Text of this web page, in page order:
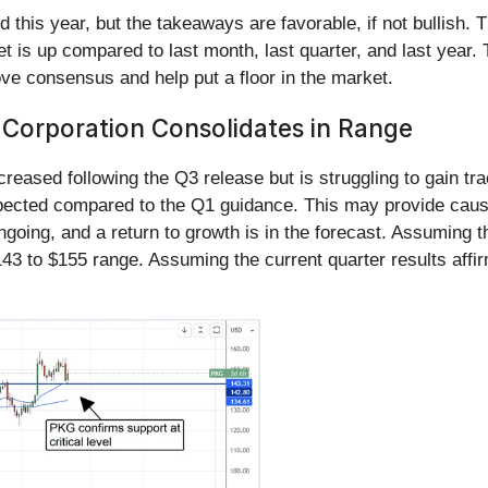
year, but the takeaways are favorable, if not bullish.
is up compared to last month, last quarter, and last
consensus and help put a floor in the market.
Consolidates in Range
following the Q3 release but is struggling to gain
compared to the Q1 guidance. This may provide
and a return to growth is in the forecast. Assuming
to $155 range. Assuming the current quarter results